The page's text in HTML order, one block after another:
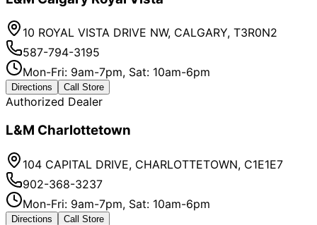
10 ROYAL VISTA DRIVE NW, CALGARY, T3R0N2
587-794-3195
Mon-Fri: 9am-7pm, Sat: 10am-6pm
Directions Call Store
Authorized Dealer
L&M Charlottetown
104 CAPITAL DRIVE, CHARLOTTETOWN, C1E1E7
902-368-3237
Mon-Fri: 9am-7pm, Sat: 10am-6pm
Directions Call Store